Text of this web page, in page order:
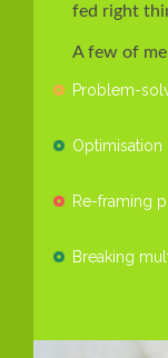
fed right
A few of
Problem-
Optimisation
Re-framing
Breaking